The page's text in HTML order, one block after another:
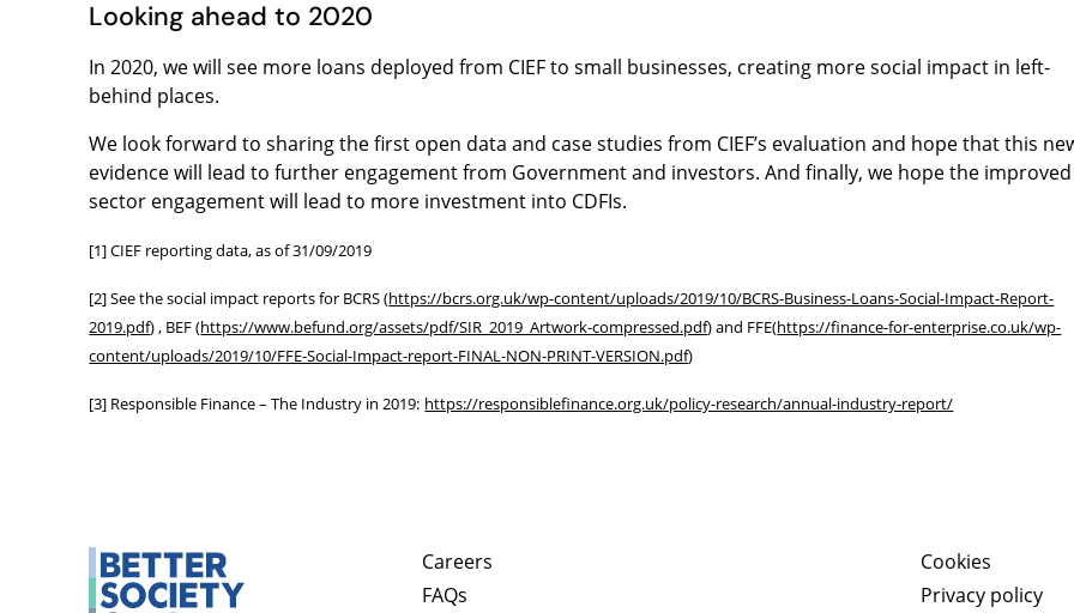
Looking ahead to 2020
In 2020, we will see more loans deployed from CIEF to small businesses, creating more social impact in left-
behind places.
We look forward to sharing the first open data and case studies from CIEF’s evaluation and hope that this
evidence will lead to further engagement from Government and investors. And finally, we hope the improved
sector engagement will lead to more investment into CDFIs.
[1] CIEF reporting data, as of 31/09/2019
[2] See the social impact reports for BCRS (https://bcrs.org.uk/wp-content/uploads/2019/10/BCRS-Business-Loans-Social-Impact-Report-
2019.pdf) , BEF (https://www.befund.org/assets/pdf/SIR_2019_Artwork-compressed.pdf) and FFE(https://finance-for-enterprise.co.uk/wp-
content/uploads/2019/10/FFE-Social-Impact-report-FINAL-NON-PRINT-VERSION.pdf)
[3] Responsible Finance – The Industry in 2019: https://responsiblefinance.org.uk/policy-research/annual-industry-report/
Careers
FAQs
Cookies
Privacy policy